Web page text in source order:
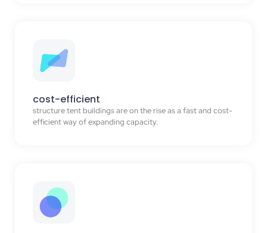
cost-efficient
structure tent buildings are on the rise as a fast and cost-
efficient way of expanding capacity.